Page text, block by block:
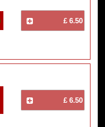
£ 6.50
£ 6.50